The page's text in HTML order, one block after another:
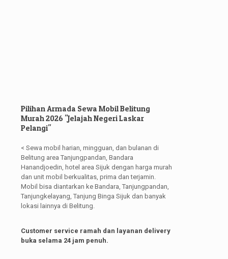
Pilihan Armada Sewa Mobil Belitung
Murah 2026 "Jelajah Negeri Laskar
Pelangi"
< Sewa mobil harian, mingguan, dan bulanan di
Belitung area Tanjungpandan, Bandara
Hanandjoedin, hotel area Sijuk dengan harga murah
dan unit mobil berkualitas, prima dan terjamin.
Mobil bisa diantarkan ke Bandara, Tanjungpandan,
Tanjungkelayang, Tanjung Binga Sijuk dan banyak
lokasi lainnya di Belitung.
Customer service ramah dan layanan delivery
buka selama 24 jam penuh.